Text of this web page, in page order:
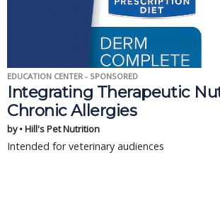
EDUCATION CENTER - SPONSORED
Integrating Therapeutic
Chronic Allergies
by • Hill's Pet Nutrition
Intended for veterinary audiences